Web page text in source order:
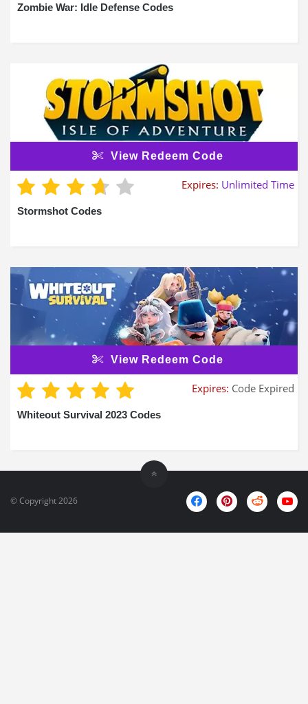
Zombie War: Idle Defense Codes
View Redeem Code
Expires: Unlimited Time
Stormshot Codes
View Redeem Code
Expires: Code Expired
Whiteout Survival 2023 Codes
© Copyright 2026